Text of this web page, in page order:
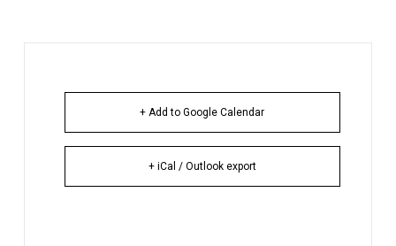
+ Add to Google Calendar
+ iCal / Outlook export